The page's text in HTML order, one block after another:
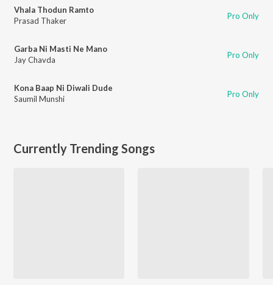
Vhala Thodun Ramto
Prasad Thaker
Pro Only
Garba Ni Masti Ne Mano
Jay Chavda
Pro Only
Kona Baap Ni Diwali Dude
Saumil Munshi
Pro Only
Currently Trending Songs